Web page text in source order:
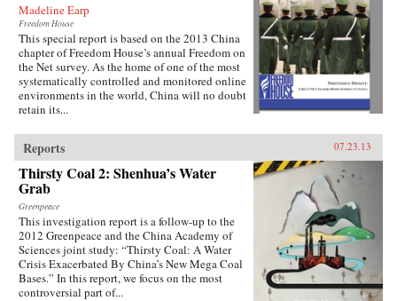
Madeline Earp
Freedom House
This special report is based on the 2013 China
chapter of Freedom House’s annual Freedom on
the Net survey. As the home of one of the most
systematically controlled and monitored online
environments in the world, China will no doubt
retain its...
Reports 07.23.13
Thirsty Coal 2: Shenhua’s Water
Grab
Greenpeace
This investigation report is a follow-up to the
2012 Greenpeace and the China Academy of
Sciences joint study: “Thirsty Coal: A Water
Crisis Exacerbated By China’s New Mega Coal
Bases.” In this report, we focus on the most
controversial part of...